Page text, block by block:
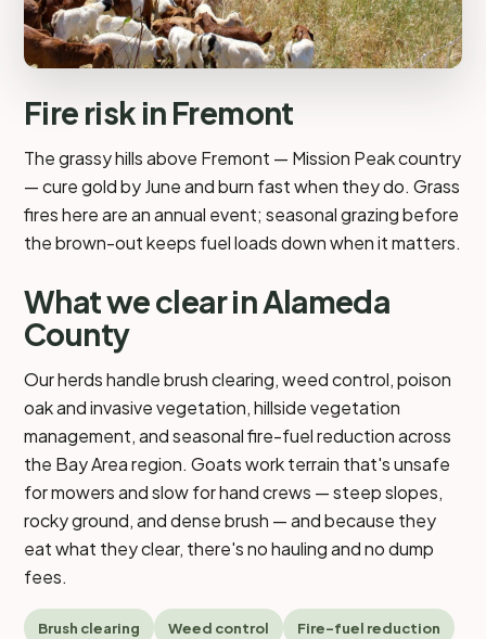
Fire risk in Fremont
The grassy hills above Fremont — Mission Peak country
— cure gold by June and burn fast when they do. Grass
fires here are an annual event; seasonal grazing before
the brown-out keeps fuel loads down when it matters.
What we clear in Alameda
County
Our herds handle brush clearing, weed control, poison
oak and invasive vegetation, hillside vegetation
management, and seasonal fire-fuel reduction across
the Bay Area region. Goats work terrain that's unsafe
for mowers and slow for hand crews — steep slopes,
rocky ground, and dense brush — and because they
eat what they clear, there's no hauling and no dump
fees.
Brush clearing Weed control Fire-fuel reduction